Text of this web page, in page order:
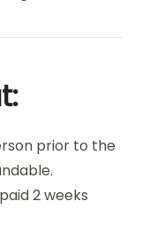
prior to the
2 weeks